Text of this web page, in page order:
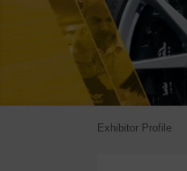
Exhibitor Profile